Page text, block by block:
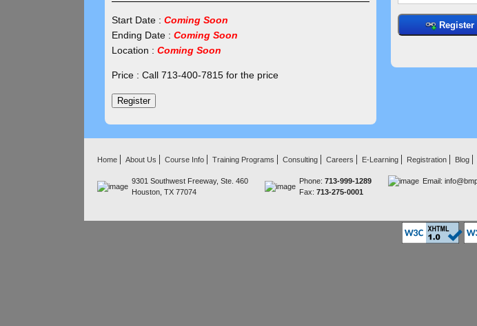
Start Date : Coming Soon
Ending Date : Coming Soon
Location : Coming Soon
Price : Call 713-400-7815 for the price
Register
Home About Us Course Info Training Programs Consulting Careers E-Learning Registration Blog
9301 Southwest Freeway, Ste. 460
Houston, TX 77074
Phone: 713-999-1289
Fax: 713-275-0001
Email: